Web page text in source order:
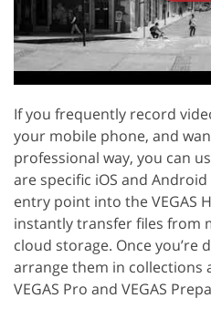
If you frequently record
your mobile phone, and
professional way, you can
are specific iOS and
entry point into the VEGAS
instantly transfer files from
cloud storage. Once you’re
arrange them in collections
VEGAS Pro and VEGAS